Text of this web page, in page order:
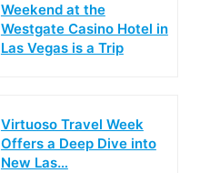
Weekend at the
Westgate Casino Hotel in
Las Vegas is a Trip
Virtuoso Travel Week
Offers a Deep Dive into
New Las…